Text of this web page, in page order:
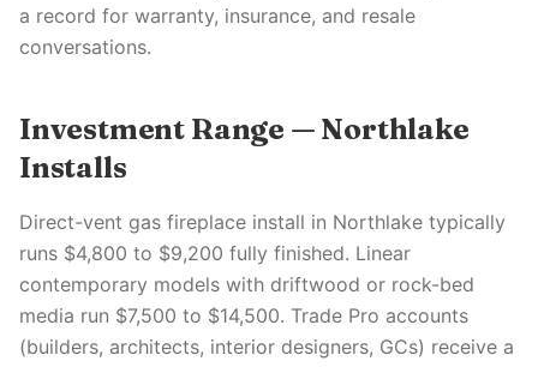
a record for warranty, insurance, and resale
conversations.
Investment Range — Northlake
Installs
Direct-vent gas fireplace install in Northlake typically
runs $4,800 to $9,200 fully finished. Linear
contemporary models with driftwood or rock-bed
media run $7,500 to $14,500. Trade Pro accounts
(builders, architects, interior designers, GCs) receive a